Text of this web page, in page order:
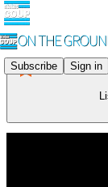
Subscribe Sign in